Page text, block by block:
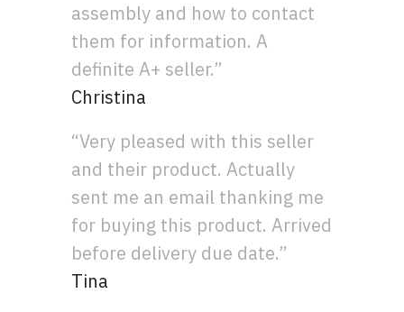
assembly and how to contact
them for information. A
definite A+ seller.”
Christina
“Very pleased with this seller
and their product. Actually
sent me an email thanking me
for buying this product. Arrived
before delivery due date.”
Tina